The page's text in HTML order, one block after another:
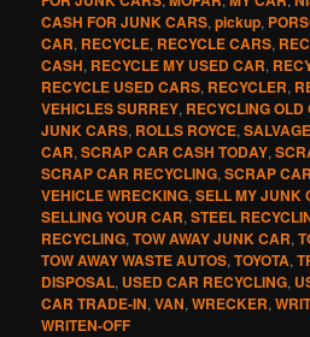
CASH FOR JUNK CARS,pickup,
CAR, RECYCLE, RECYCLE CARS,
CASH, RECYCLE MY USED CAR,
RECYCLE USED CARS, RECYCLER,
VEHICLES SURREY, RECYCLING
JUNK CARS, ROLLS ROYCE,
CAR,SCRAP CAR CASH TODAY,
SCRAP CAR RECYCLING,SCRAP
VEHICLE WRECKING,SELL MY JUNK
SELLING YOUR CAR,STEEL
RECYCLING,TOW AWAY JUNK CAR,
TOW AWAY WASTE AUTOS,TOYOTA,
DISPOSAL, USED CAR RECYCLING,
CAR TRADE-IN,VAN,WRECKER,
WRITEN-OFF